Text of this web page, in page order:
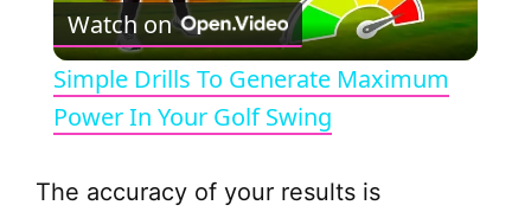
l
a
y
Watch on
Simple Drills To Generate Maximum
Power In Your Golf Swing
The accuracy of your results is